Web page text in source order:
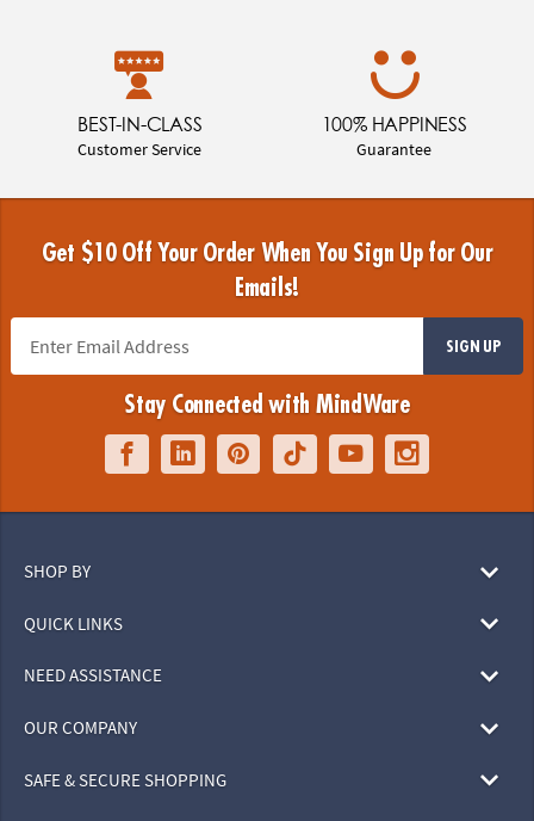
BEST-IN-CLASS
Customer Service
100% HAPPINESS
Guarantee
Get $10 Off Your Order When You Sign Up for Our
Emails!
SIGN UP
Stay Connected with MindWare
SHOP BY
QUICK LINKS
NEED ASSISTANCE
OUR COMPANY
SAFE & SECURE SHOPPING